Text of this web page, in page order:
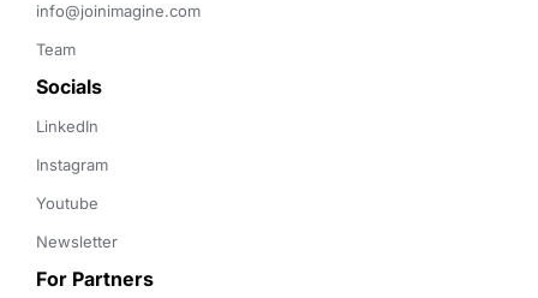
info@joinimagine.com
Team
Socials
LinkedIn
Instagram
Youtube
Newsletter
For Partners